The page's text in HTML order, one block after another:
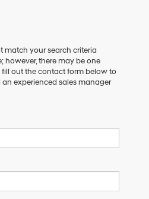
match your search criteria
however, there may be one
fill out the contact form below to
experienced sales manager